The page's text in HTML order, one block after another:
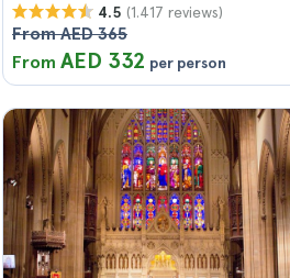
4.5 (1.417 reviews)
From AED 365
From AED 332 per person